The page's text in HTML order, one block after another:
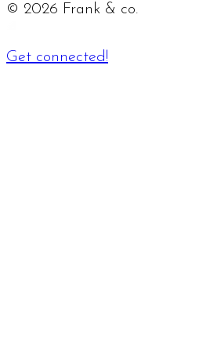
© 2026 Frank & co.
Get connected!